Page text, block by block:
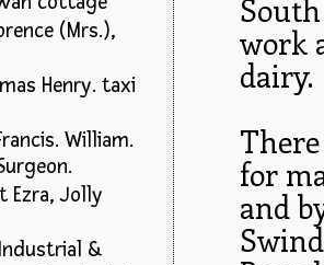
(Mrs.),
Henry. taxi
William.
Ezra, Jolly
&
work
dairy.
for
and